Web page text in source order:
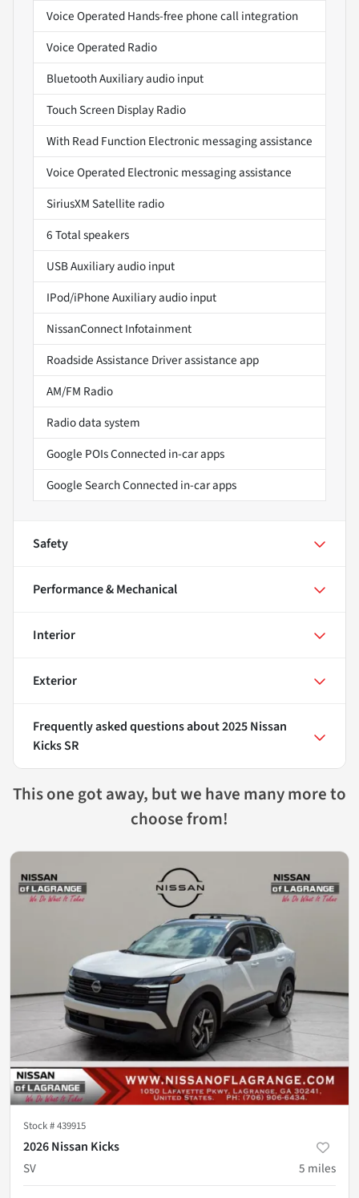
Voice Operated Hands-free phone call integration
Voice Operated Radio
Bluetooth Auxiliary audio input
Touch Screen Display Radio
With Read Function Electronic messaging assistance
Voice Operated Electronic messaging assistance
SiriusXM Satellite radio
6 Total speakers
USB Auxiliary audio input
IPod/iPhone Auxiliary audio input
NissanConnect Infotainment
Roadside Assistance Driver assistance app
AM/FM Radio
Radio data system
Google POIs Connected in-car apps
Google Search Connected in-car apps
Safety
Performance & Mechanical
Interior
Exterior
Frequently asked questions about2025 Nissan
Kicks SR
This one got away, but we have many more to
choose from!
Stock #439915
2026 Nissan Kicks
SV
5 miles